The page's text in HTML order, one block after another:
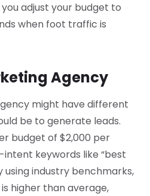
adjust your budget to
when foot traffic is
Agency
might have different
be to generate leads.
budget of $2,000 per
keywords like “best
using industry benchmarks,
higher than average,